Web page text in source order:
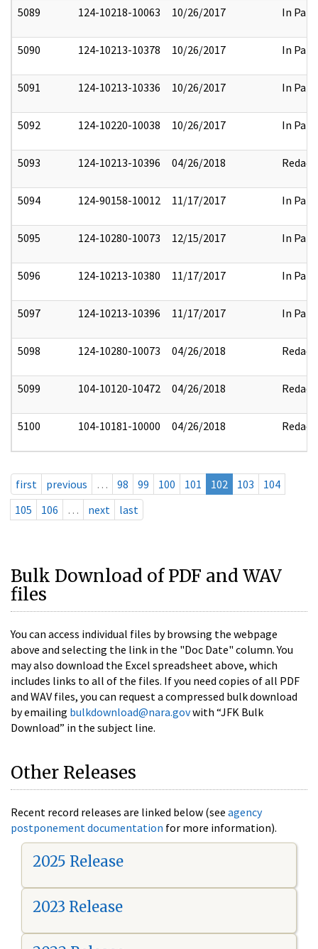
5089 124-10218-10063 10/26/2017 In Part
5090 124-10213-10378 10/26/2017 In Part
5091 124-10213-10336 10/26/2017 In Part
5092 124-10220-10038 10/26/2017 In Part
5093 124-10213-10396 04/26/2018 Redact
5094 124-90158-10012 11/17/2017 In Part
5095 124-10280-10073 12/15/2017 In Part
5096 124-10213-10380 11/17/2017 In Part
5097 124-10213-10396 11/17/2017 In Part
5098 124-10280-10073 04/26/2018 Redact
5099 104-10120-10472 04/26/2018 Redact
5100 104-10181-10000 04/26/2018 Redact
first previous … 98 99 100 101 102 103
104
105
106 … next last
Bulk Download of PDF and WAV
files
You can access individual files by browsing the webpage
above and selecting the link in the "Doc Date" column. You
may also download the Excel spreadsheet above, which
includes links to all of the files. If you need copies of all PDF
and WAV files, you can request a compressed bulk download
by emailing bulkdownload@nara.govwith “JFK Bulk
Download” in the subject line.
Other Releases
Recent record releases are linked below (see agency
postponement documentation for more information).
2025 Release
2023 Release